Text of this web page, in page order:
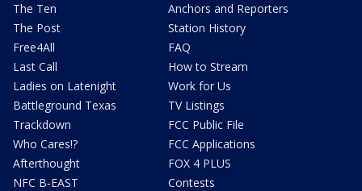
The Ten
The Post
Free4All
Last Call
Ladies on Latenight
Battleground Texas
Trackdown
Who Cares!?
Afterthought
NFC B-EAST
Anchors and Reporters
Station History
FAQ
How to Stream
Work for Us
TV Listings
FCC Public File
FCC Applications
FOX 4 PLUS
Contests